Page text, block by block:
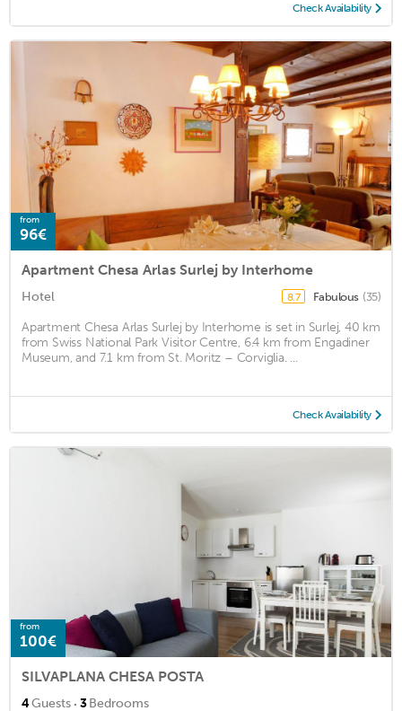
Check Availability
from
96€
Apartment Chesa Arlas Surlej by Interhome
Hotel 8.7 Fabulous (35)
Apartment Chesa Arlas Surlej by Interhome is set in Surlej, 40 km
from Swiss National Park Visitor Centre, 6.4 km from Engadiner
Museum, and 7.1 km from St. Moritz – Corviglia. ...
Check Availability
from
100€
SILVAPLANA CHESA POSTA
4Guests · 3Bedrooms